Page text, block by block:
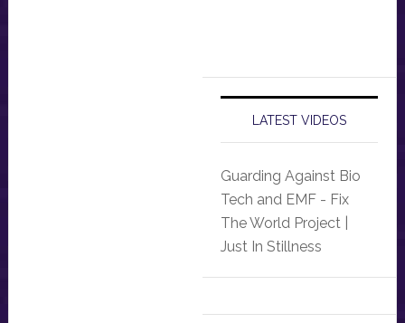
LATEST VIDEOS
Guarding Against Bio
Tech and EMF - Fix
The World Project |
Just In Stillness